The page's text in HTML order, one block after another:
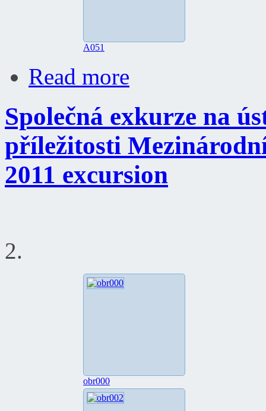
A051
Read more
Společná exkurze na
příležitosti
2011 excursion
2.
obr000